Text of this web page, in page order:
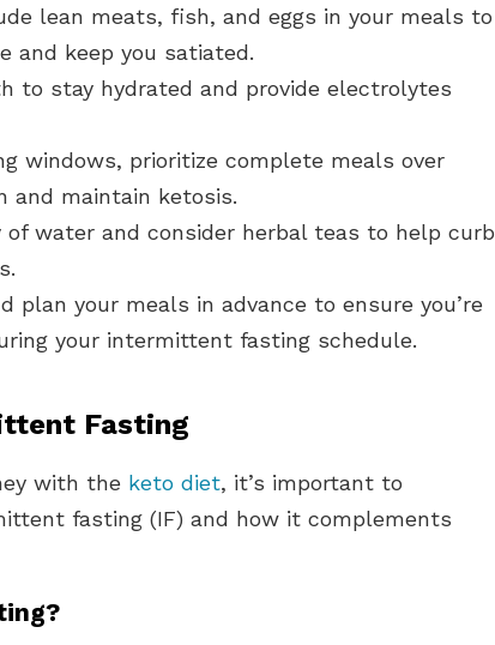
lean meats, fish, and eggs in your meals to
and keep you satiated.
to stay hydrated and provide electrolytes
windows, prioritize complete meals over
and maintain ketosis.
of water and consider herbal teas to help curb
plan your meals in advance to ensure you’re
your intermittent fasting schedule.
Fasting
with the keto diet, it’s important to
fasting (IF) and how it complements